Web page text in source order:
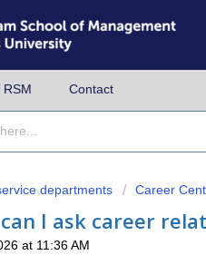
RSM Contact
departments Career
I ask career
at 11:36 AM